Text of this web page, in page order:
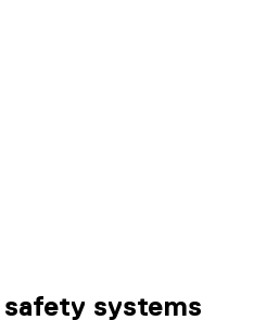
safety systems